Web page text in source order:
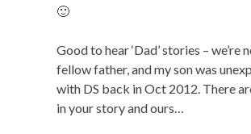
🙂
Good to hear ‘Dad’ stories – we’re
fellow father, and my son was
with DS back in Oct 2012. There
in your story and ours…